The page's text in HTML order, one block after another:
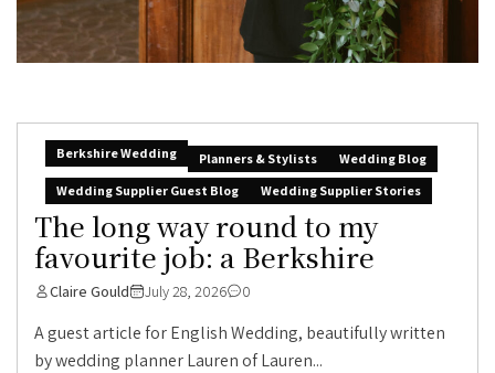
Berkshire Wedding Planners & Stylists
Wedding Blog
Wedding Supplier Guest Blog
Wedding Supplier Stories
The long way round to my
favourite job: a Berkshire
Claire Gould July 28, 2026 0
A guest article for English Wedding, beautifully written
by wedding planner Lauren of Lauren...